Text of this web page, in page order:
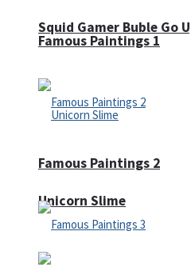
Squid Gamer Buble Go
Unicorn Slime
Famous Paintings 1
Famous Paintings 2